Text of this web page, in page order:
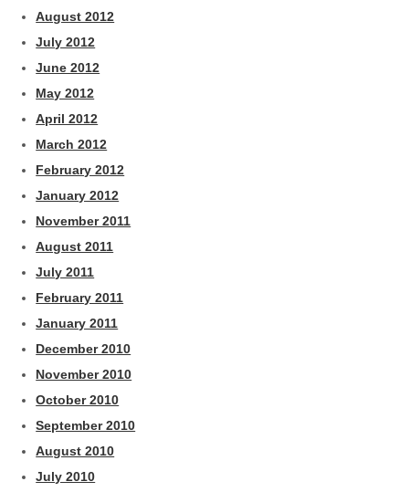
August 2012
July 2012
June 2012
May 2012
April 2012
March 2012
February 2012
January 2012
November 2011
August 2011
July 2011
February 2011
January 2011
December 2010
November 2010
October 2010
September 2010
August 2010
July 2010